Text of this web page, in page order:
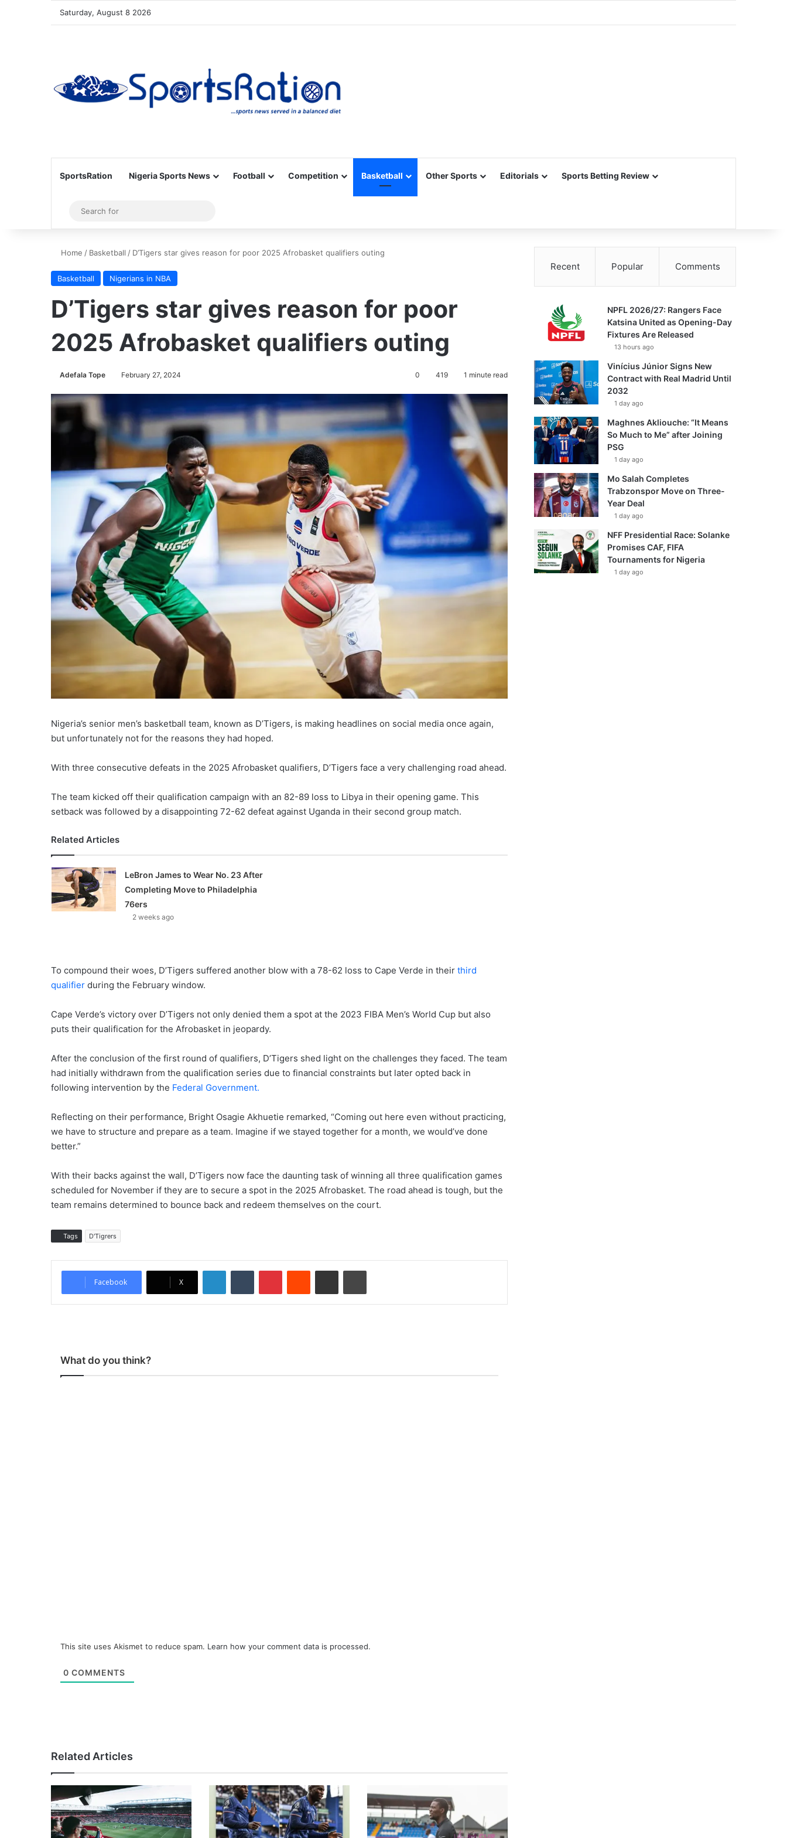
Saturday, August 8 2026
SportsRation Nigeria Sports News Football Competition Basketball Other Sports Editorials Sports Betting Review
Sidebar
for
Home / Basketball / D’Tigers star gives reason for poor 2025 Afrobasket qualifiers outing
Basketball Nigerians in NBA
D’Tigers star gives reason for poor
2025 Afrobasket qualifiers outing
Adefala Tope February 27, 2024 0 419 1 minute read
Nigeria’s senior men’s basketball team, known as D’Tigers, is making headlines on social media once again,
but unfortunately not for the reasons they had hoped.
With three consecutive defeats in the 2025 Afrobasket qualifiers, D’Tigers face a very challenging road ahead.
The team kicked off their qualification campaign with an 82-89 loss to Libya in their opening game. This
setback was followed by a disappointing 72-62 defeat against Uganda in their second group match.
Related Articles
LeBron James to Wear No. 23 After
Completing Move to Philadelphia
76ers
2 weeks ago
To compound their woes, D’Tigers suffered another blow with a 78-62 loss to Cape Verde in their third
qualifier during the February window.
Cape Verde’s victory over D’Tigers not only denied them a spot at the 2023 FIBA Men’s World Cup but also
puts their qualification for the Afrobasket in jeopardy.
After the conclusion of the first round of qualifiers, D’Tigers shed light on the challenges they faced. The team
had initially withdrawn from the qualification series due to financial constraints but later opted back in
following intervention by the Federal Government.
Reflecting on their performance, Bright Osagie Akhuetie remarked, “Coming out here even without practicing,
we have to structure and prepare as a team. Imagine if we stayed together for a month, we would’ve done
better.”
With their backs against the wall, D’Tigers now face the daunting task of winning all three qualification games
scheduled for November if they are to secure a spot in the 2025 Afrobasket. The road ahead is tough, but the
team remains determined to bounce back and redeem themselves on the court.
Tags D'Tigrers
Facebook X
What do you think?
This site uses Akismet to reduce spam. Learn how your comment data is processed.
0 COMMENTS
Related Articles
Recent Popular Comments
NPFL 2026/27: Rangers Face
Katsina United as Opening-Day
Fixtures Are Released
13 hours ago
Vinícius Júnior Signs New
Contract with Real Madrid Until
2032
1 day ago
Maghnes Akliouche: “It Means
So Much to Me” after Joining
PSG
1 day ago
Mo Salah Completes
Trabzonspor Move on Three-
Year Deal
1 day ago
NFF Presidential Race: Solanke
Promises CAF, FIFA
Tournaments for Nigeria
1 day ago